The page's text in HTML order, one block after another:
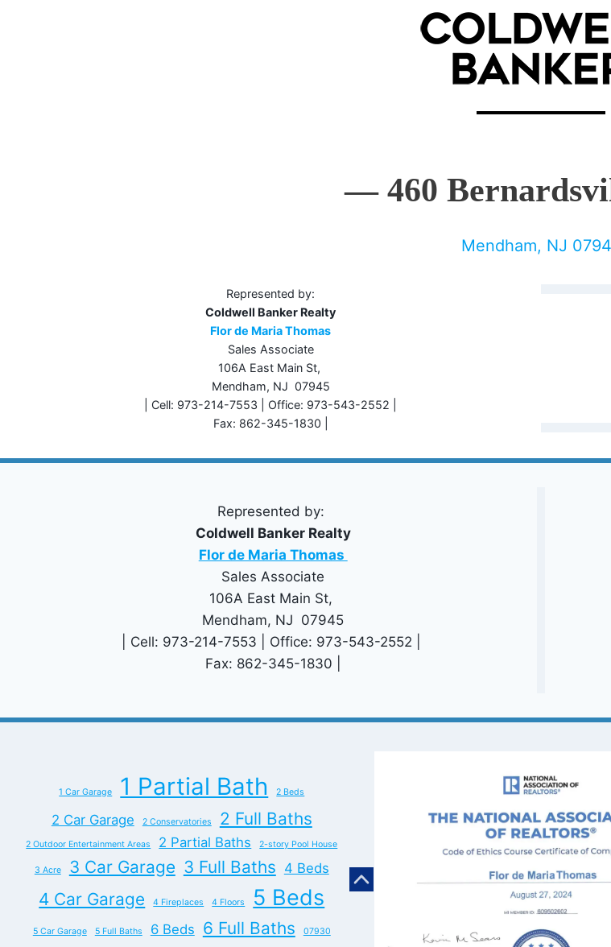
— 460
Mendham, NJ
Represented by:
Coldwell Banker Realty
Flor de Maria Thomas
Sales Associate
106A East Main St,
Mendham, NJ 07945
| Cell: 973-214-7553 | Office: 973-543-2552 |
Fax: 862-345-1830 |
Represented by:
Coldwell Banker Realty
Flor de Maria Thomas
Sales Associate
106A East Main St,
Mendham, NJ 07945
| Cell: 973-214-7553 | Office: 973-543-2552 |
Fax: 862-345-1830 |
1 Car Garage 1 Partial Bath 2 Beds
2 Car Garage 2 Conservatories 2 Full Baths
2 Outdoor Entertainment Areas 2 Partial Baths 2-story Pool House
3 Acre 3 Car Garage 3 Full Baths 4 Beds
4 Car Garage 4 Fireplaces 4 Floors 5 Beds
5 Car Garage 5 Full Baths 6 Beds 6 Full Baths 07930